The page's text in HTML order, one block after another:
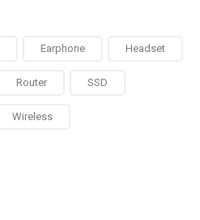
Earphone Headset
Router SSD
Wireless